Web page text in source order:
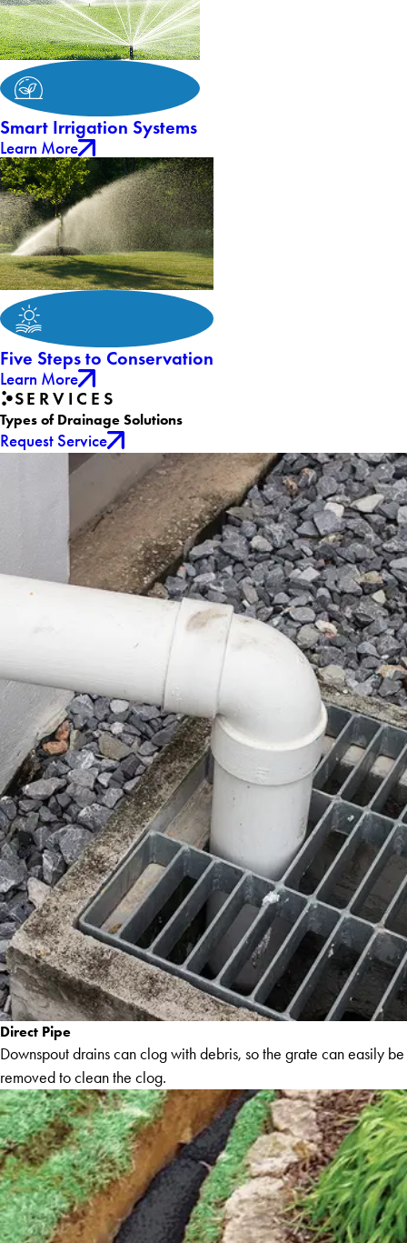
Smart Irrigation Systems
Learn More
Five Steps to Conservation
Learn More
SERVICES
Types of Drainage Solutions
Request Service
Direct Pipe
Downspout drains can clog with debris, so the grate can easily be
removed to clean the clog.